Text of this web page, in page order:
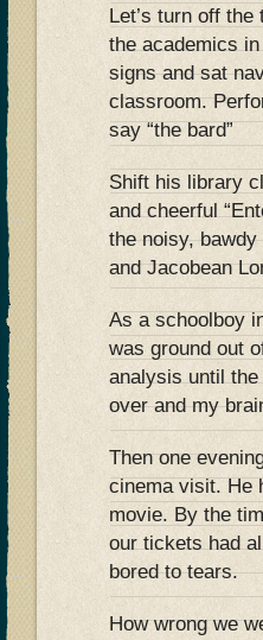
Let’s turn off
the academics
signs and sat
classroom.
say “the bard”
Shift his library
and cheerful
the noisy,
and Jacobean
As a schoolboy
was ground out
analysis until
over and my
Then one
cinema visit. He
movie. By the
our tickets had
bored to tears.
How wrong we